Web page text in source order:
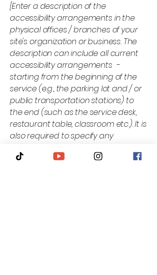
[Enter a description of the
accessibility arrangements in the
physical offices / branches of your
site's organization or business. The
description can include all current
accessibility arrangements -
starting from the beginning of the
service (e.g., the parking lot and / or
public transportation stations) to
the end (such as the service desk,
restaurant table, classroom etc.). It is
also required to specify any
arrangements, such as disabled